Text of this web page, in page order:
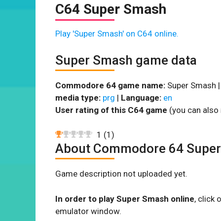
C64 Super Smash
Play 'Super Smash' on C64 online.
Super Smash game data
Commodore 64 game name: Super Smash |
media type: prg | Language: en
User rating of this C64 game (you can
1 (1 )
About Commodore 64
Game description not uploaded yet.
In order to play Super Smash online, click
emulator window.